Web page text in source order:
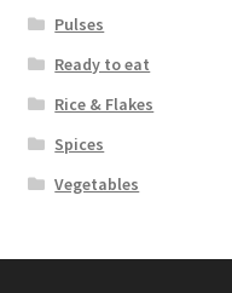
Pulses
Ready to eat
Rice & Flakes
Spices
Vegetables